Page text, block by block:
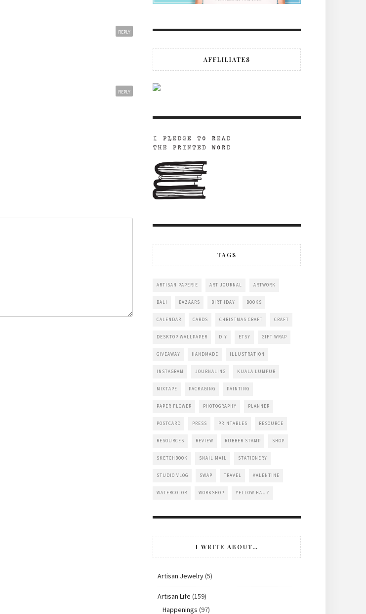
REPLY
REPLY
AFFLILIATES
TAGS
ARTISAN PAPERIE ART JOURNAL ARTWORK
BALI BAZAARS BIRTHDAY BOOKS
CALENDAR CARDS CHRISTMAS CRAFT CRAFT
DESKTOP WALLPAPER DIY ETSY GIFT WRAP
GIVEAWAY HANDMADE ILLUSTRATION
INSTAGRAM JOURNALING KUALA LUMPUR
MIXTAPE PACKAGING PAINTING
PAPER FLOWER PHOTOGRAPHY PLANNER
POSTCARD PRESS PRINTABLES RESOURCE
RESOURCES REVIEW RUBBER STAMP SHOP
SKETCHBOOK SNAIL MAIL STATIONERY
STUDIO VLOG SWAP TRAVEL VALENTINE
WATERCOLOR WORKSHOP YELLOW HAUZ
I WRITE ABOUT…
Artisan Jewelry(5)
Artisan Life (159)
Happenings (97)